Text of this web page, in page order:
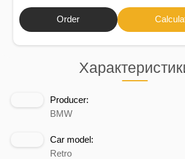
Producer:
BMW
Car model:
Retro
Order